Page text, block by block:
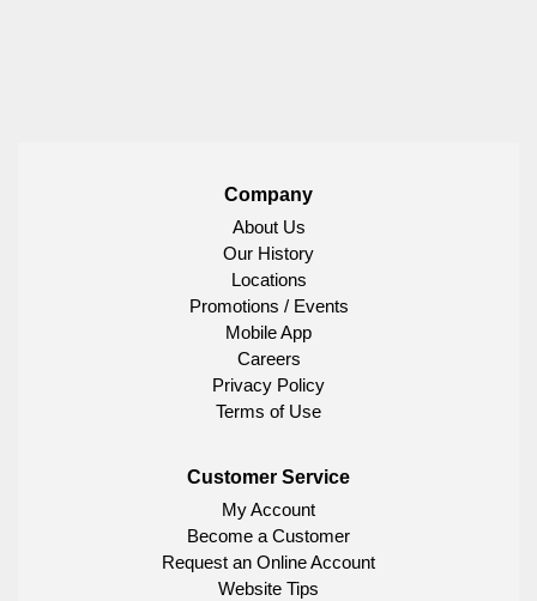
Company
About Us
Our History
Locations
Promotions / Events
Mobile App
Careers
Privacy Policy
Terms of Use
Customer Service
My Account
Become a Customer
Request an Online Account
Website Tips